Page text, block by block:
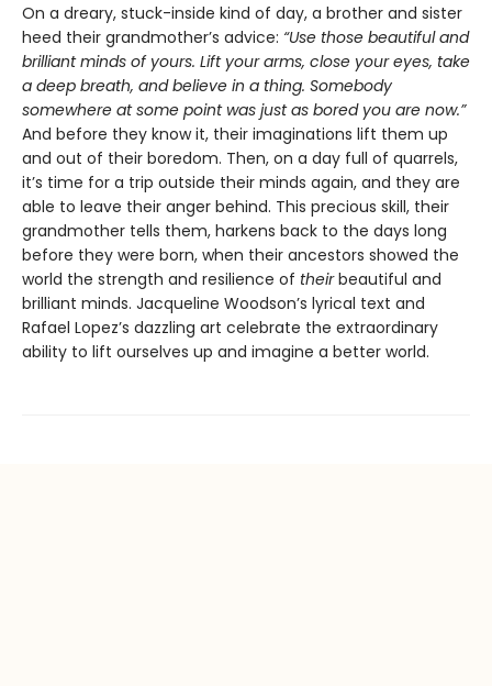
On a dreary, stuck-inside kind of day, a brother and sister
heed their grandmother’s advice: “Use those beautiful and
brilliant minds of yours. Lift your arms, close your eyes, take
a deep breath, and believe in a thing. Somebody
somewhere at some point was just as bored you are now.”
And before they know it, their imaginations lift them up
and out of their boredom. Then, on a day full of quarrels,
it’s time for a trip outside their minds again, and they are
able to leave their anger behind. This precious skill, their
grandmother tells them, harkens back to the days long
before they were born, when their ancestors showed the
world the strength and resilience of theirbeautiful and
brilliant minds. Jacqueline Woodson’s lyrical text and
Rafael Lopez’s dazzling art celebrate the extraordinary
ability to lift ourselves up and imagine a better world.